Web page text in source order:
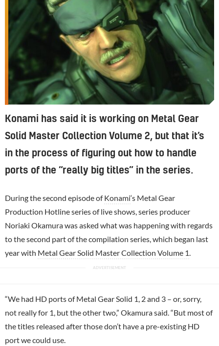
Konami has said it is working on Metal Gear
Solid Master Collection Volume 2, but that it’s
in the process of figuring out how to handle
ports of the “really big titles” in the series.
During the second episode ofKonami‘s Metal Gear
Production Hotline series of live shows, series producer
Noriaki Okamura was asked what was happening with regards
to the second part of the compilation series, which began last
year with Metal Gear Solid Master Collection Volume 1
“We had HD ports of Metal Gear Solid 1, 2 and 3 – or, sorry,
not really for 1, but the other two,” Okamura said. “But most of
the titles released after those don’t have a pre-existing HD
port we could use.